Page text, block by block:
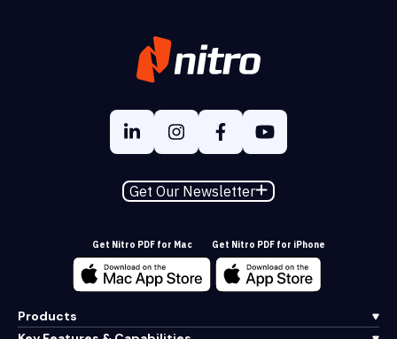
Get Our Newsletter
Get Nitro PDF for Mac Get Nitro PDF for iPhone
Products